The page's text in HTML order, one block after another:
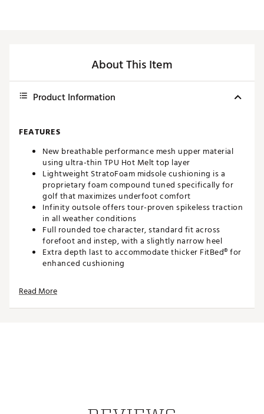
About This Item
Product Information
FEATURES
New breathable performance mesh upper material
using ultra-thin TPU Hot Melt top layer
Lightweight StratoFoam midsole cushioning is a
proprietary foam compound tuned specifically for
golf that maximizes underfoot comfort
Infinity outsole offers tour-proven spikeless traction
in all weather conditions
Full rounded toe character, standard fit across
forefoot and instep, with a slightly narrow heel
Extra depth last to accommodate thicker FitBed® for
enhanced cushioning
Country of Origin : Imported
Read More